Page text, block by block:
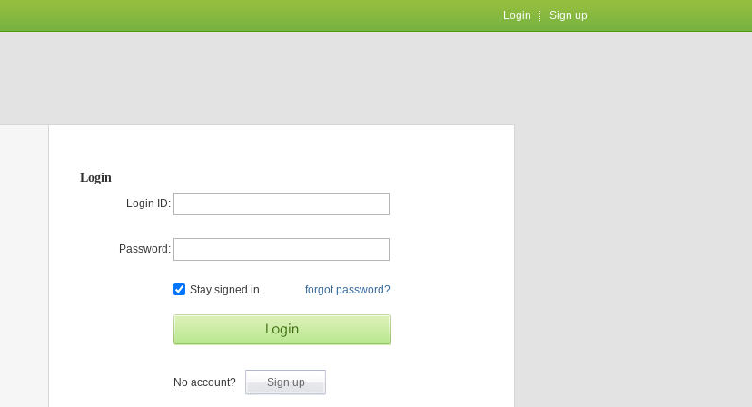
Login Sign up
Login
Login ID:
Password:
Stay signed in forgot password?
No account? Sign up